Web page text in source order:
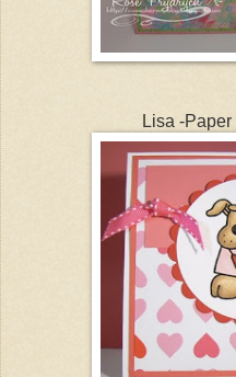
Lisa -